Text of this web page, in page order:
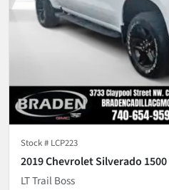
Stock # LCP223
2019 Chevrolet Silverado 1500
LT Trail Boss